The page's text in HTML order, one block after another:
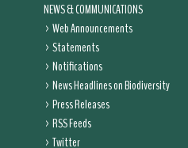
NEWS & COMMUNICATIONS
Web Announcements
Statements
Notifications
News Headlines on Biodiversity
Press Releases
RSS Feeds
Twitter